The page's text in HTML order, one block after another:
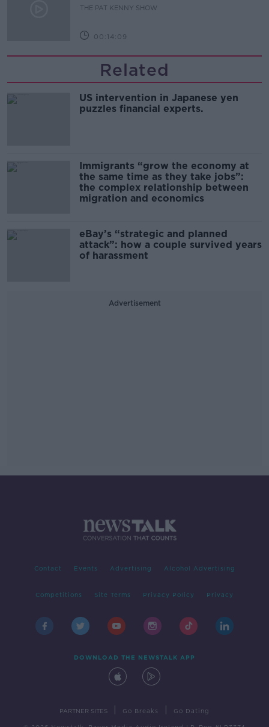
THE PAT KENNY SHOW
00:14:09
Related
US intervention in Japanese yen
puzzles financial experts.
Immigrants “grow the economy at
the same time as they take jobs”:
the complex relationship between
migration and economics
eBay’s “strategic and planned
attack”: how a couple survived years
of harassment
Advertisement
Contact Events Advertising Alcohol Advertising
Competitions Site Terms Privacy Policy Privacy
DOWNLOAD THE NEWSTALK APP
PARTNER SITES Go Breaks Go Dating